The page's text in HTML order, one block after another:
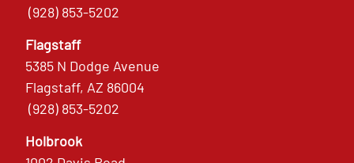
(928) 853-5202
Flagstaff
5385 N Dodge Avenue
Flagstaff, AZ 86004
(928) 853-5202
Holbrook